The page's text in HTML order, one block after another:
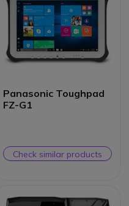
Panasonic Toughpad
FZ-G1
Check similar products